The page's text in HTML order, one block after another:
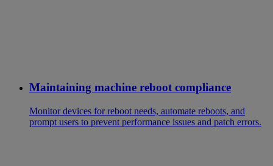
Maintaining machine reboot compliance
Monitor devices for reboot needs, automate reboots, and
prompt users to prevent performance issues and patch errors.